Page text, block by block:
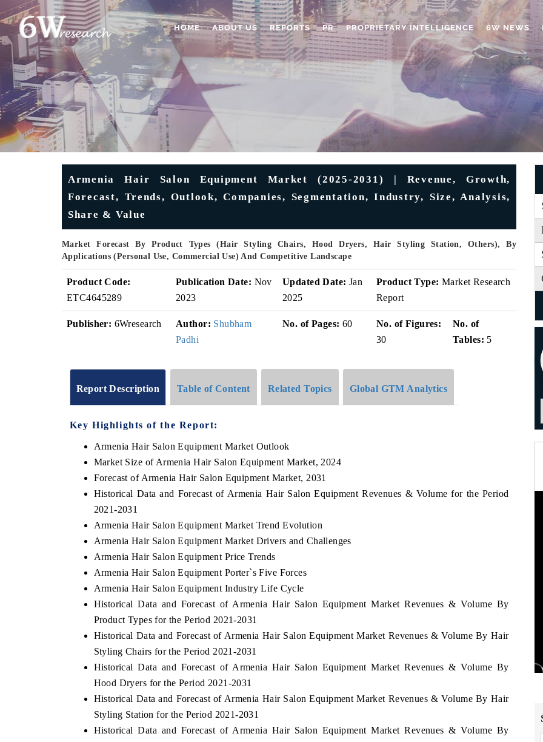
HOME ABOUT US REPORTS PR PROPRIETARY INTELLIGENCE 6W NEWS
Armenia Hair Salon Equipment Market (2025-2031) | Revenue, Growth,
Forecast, Trends, Outlook, Companies, Segmentation, Industry, Size, Analysis,
Share & Value
Market Forecast By Product Types (Hair Styling Chairs, Hood Dryers, Hair Styling Station, Others), By
Applications (Personal Use, Commercial Use) And Competitive Landscape
Product Code:
ETC4645289
Publication Date: Nov
2023
Updated Date: Jan
2025
Product Type: Market Research
Report
Publisher: 6Wresearch Author: Shubham
Padhi
No. of Pages: 60
No. of Figures:
30
No. of
Tables: 5
Report Description Table of Content Related Topics Global GTM Analytics
Key Highlights of the Report:
Armenia Hair Salon Equipment Market Outlook
Market Size of Armenia Hair Salon Equipment Market, 2024
Forecast of Armenia Hair Salon Equipment Market, 2031
Historical Data and Forecast of Armenia Hair Salon Equipment Revenues & Volume for the Period
2021-2031
Armenia Hair Salon Equipment Market Trend Evolution
Armenia Hair Salon Equipment Market Drivers and Challenges
Armenia Hair Salon Equipment Price Trends
Armenia Hair Salon Equipment Porter`s Five Forces
Armenia Hair Salon Equipment Industry Life Cycle
Historical Data and Forecast of Armenia Hair Salon Equipment Market Revenues & Volume By
Product Types for the Period 2021-2031
Historical Data and Forecast of Armenia Hair Salon Equipment Market Revenues & Volume By Hair
Styling Chairs for the Period 2021-2031
Historical Data and Forecast of Armenia Hair Salon Equipment Market Revenues & Volume By
Hood Dryers for the Period 2021-2031
Historical Data and Forecast of Armenia Hair Salon Equipment Market Revenues & Volume By Hair
Styling Station for the Period 2021-2031
Historical Data and Forecast of Armenia Hair Salon Equipment Market Revenues & Volume By